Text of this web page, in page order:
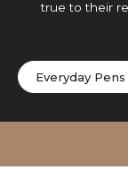
true to their
Everyday Pens